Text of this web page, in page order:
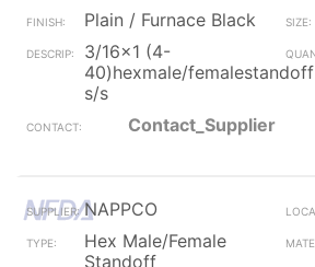
Plain / Furnace Black
3/16x1 (4-
40)hexmale/femalestandoff
s/s
Contact_Supplier
NAPPCO
Hex Male/Female
Standoff